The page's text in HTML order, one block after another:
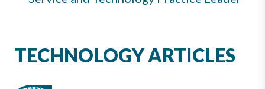
TECHNOLOGY ARTICLES